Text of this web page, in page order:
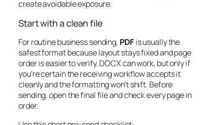
create avoidable exposure.
Start with a clean file
For routine business sending, PDFis usually the
safest format because layout stays fixed and page
order is easier to verify. DOCX can work, but only if
you're certain the receiving workflow accepts it
cleanly and the formatting won't shift. Before
sending, open the final file and check every page in
order.